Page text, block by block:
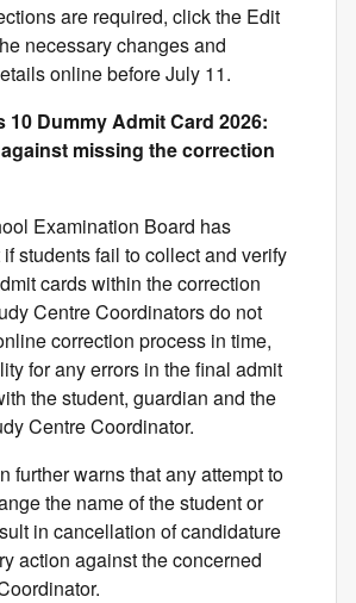
are required, click the Edit
necessary changes and
online before July 11.
10 Dummy Admit Card 2026:
missing the correction
Examination Board has
students fail to collect and verify
cards within the correction
Centre Coordinators do not
correction process in time,
for any errors in the final admit
the student, guardian and the
Centre Coordinator.
further warns that any attempt to
the name of the student or
in cancellation of candidature
action against the concerned